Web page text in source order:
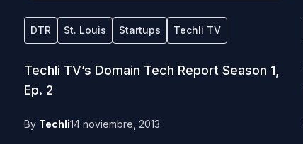
DTR St. Louis Startups Techli TV
Techli TV’s Domain Tech Report Season 1,
Ep. 2
By Techli14 noviembre, 2013